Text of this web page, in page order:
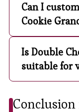
Can I
Cookie
Is Double
suitable for
Conclusion